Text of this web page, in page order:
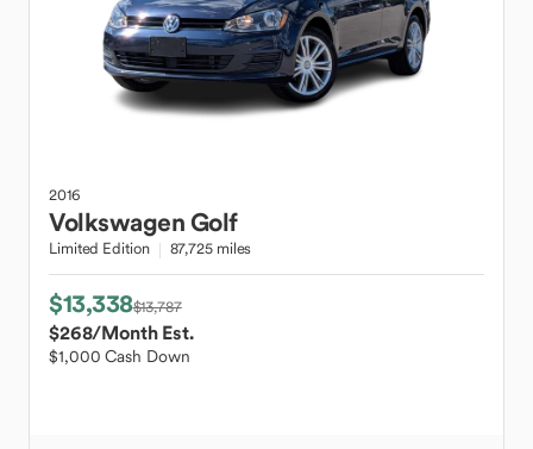
2016
VolkswagenGolf
Limited Edition 87,725 miles
$13,338$13,787
$268/Month Est.
$1,000 Cash Down